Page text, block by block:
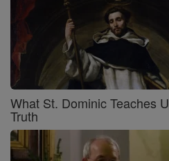
What St. Dominic Teaches
Truth